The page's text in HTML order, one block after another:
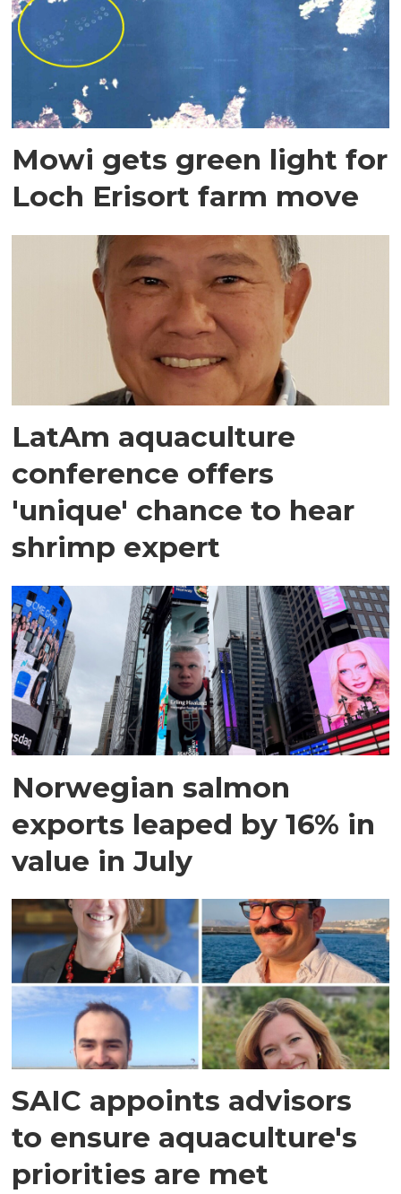
Mowi gets green light for
Loch Erisort farm move
LatAm aquaculture
conference offers
'unique' chance to hear
shrimp expert
Norwegian salmon
exports leaped by 16% in
value in July
SAIC appoints advisors
to ensure aquaculture's
priorities are met